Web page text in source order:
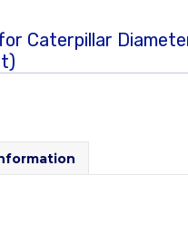
Caterpillar